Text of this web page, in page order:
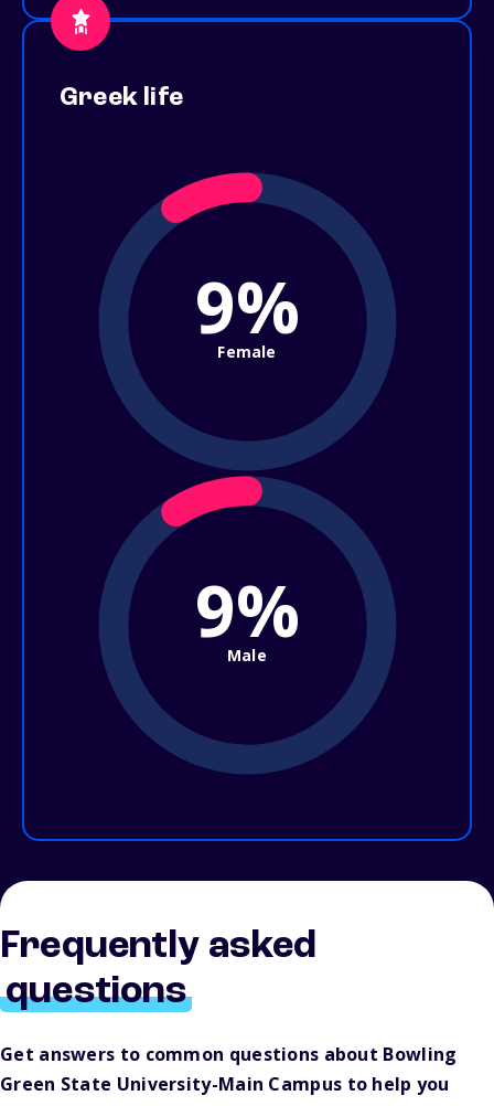
Greek life
9%
Female
9%
Male
Frequently asked
questions
Get answers to common questions about Bowling
Green State University-Main Campus to help you